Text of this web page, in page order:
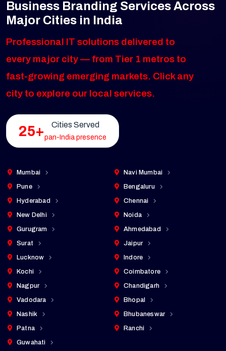
Business Branding Services Across
Major Cities in India
Professional IT solutions delivered to
every major city — from Tier 1 metros to
fast-growing emerging markets. Click any
city to explore our local services.
25+ Cities Served
pan-India presence
Mumbai
Navi Mumbai
Pune
Bengaluru
Hyderabad
Chennai
New Delhi
Noida
Gurugram
Ahmedabad
Surat
Jaipur
Lucknow
Indore
Kochi
Coimbatore
Nagpur
Chandigarh
Vadodara
Bhopal
Nashik
Bhubaneswar
Patna
Ranchi
Guwahati